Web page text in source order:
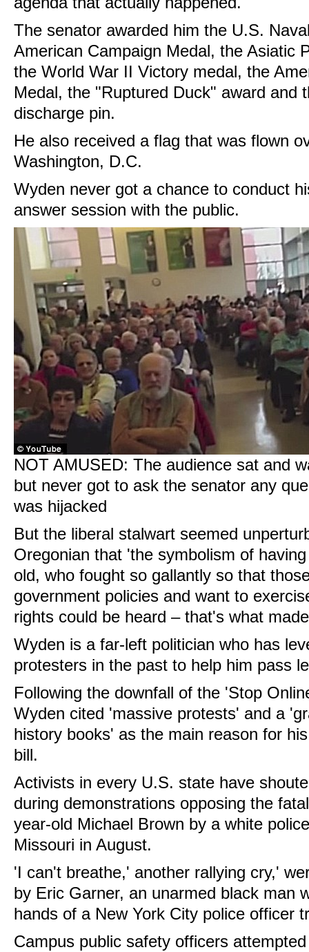
The senator awarded him the U.S.
American Campaign Medal, the Asiatic
the World War II Victory medal, the
Medal, the "Ruptured Duck" award and
discharge pin.
He also received a flag that was flown
Washington, D.C.
Wyden never got a chance to conduct
answer session with the public.
NOT AMUSED: The audience sat and
but never got to ask the senator any
was hijacked
But the liberal stalwart seemed
Oregonian that 'the symbolism of
old, who fought so gallantly so that
government policies and want to
rights could be heard – that's what
Wyden is a far-left politician who has
protesters in the past to help him pass
Following the downfall of the 'Stop
Wyden cited 'massive protests' and a
history books' as the main reason for
bill.
Activists in every U.S. state have
during demonstrations opposing the
year-old Michael Brown by a white
Missouri in August.
'I can't breathe,' another rallying cry,'
by Eric Garner, an unarmed black man
hands of a New York City police officer
Campus public safety officers